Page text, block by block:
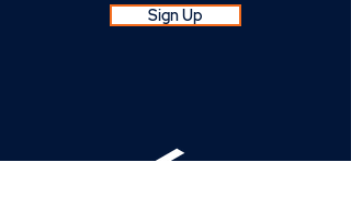
Sign Up